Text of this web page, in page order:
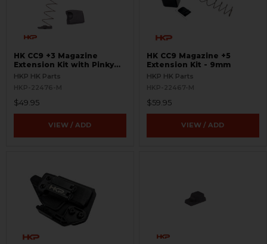
HK CC9 +3 Magazine
Extension Kit with Pinky
Rest - 9mm
HKP HK Parts
HKP-22476-M
$49.95
VIEW / ADD
HK CC9 Magazine +5
Extension Kit - 9mm
HKP HK Parts
HKP-22467-M
$59.95
VIEW / ADD